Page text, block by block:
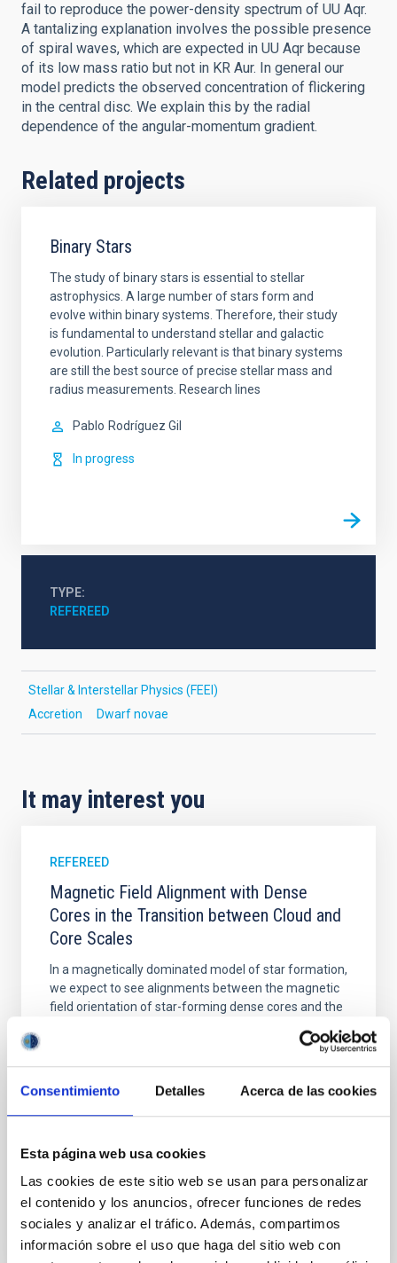
Consentimiento Detalles Acerca de las cookies
Esta página web usa cookies
Las cookies de este sitio web se usan para personalizar
el contenido y los anuncios, ofrecer funciones de redes
sociales y analizar el tráfico. Además, compartimos
información sobre el uso que haga del sitio web con
fail to reproduce the power-density spectrum of UU Aqr.
A tantalizing explanation involves the possible presence
of spiral waves, which are expected in UU Aqr because
of its low mass ratio but not in KR Aur. In general our
model predicts the observed concentration of flickering
in the central disc. We explain this by the radial
dependence of the angular-momentum gradient.
Related projects
Binary Stars
The study of binary stars is essential to stellar
astrophysics. A large number of stars form and
evolve within binary systems. Therefore, their study
is fundamental to understand stellar and galactic
evolution. Particularly relevant is that binary systems
are still the best source of precise stellar mass and
radius measurements. Research lines
Pablo Rodríguez Gil
In progress
TYPE
REFEREED
Stellar & Interstellar Physics (FEEI)
Accretion
Dwarf novae
It may interest you
REFEREED
Magnetic Field Alignment with Dense
Cores in the Transition between Cloud and
Core Scales
In a magnetically dominated model of star formation,
we expect to see alignments between the magnetic
field orientation of star-forming dense cores and the
instead, however, that the orientation of cores and
Yin, Sean et al.
BIBCODE 2026APJ..1003...83Y
CITATIONS 0